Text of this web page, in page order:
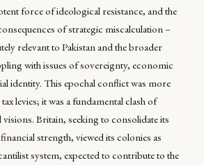
force of ideological resistance, and the
of strategic miscalculation –
relevant to Pakistan and the broader
with issues of sovereignty, economic
identity. This epochal conflict was more
levies; it was a fundamental clash of
Britain, seeking to consolidate its
strength, viewed its colonies as
system, expected to contribute to the